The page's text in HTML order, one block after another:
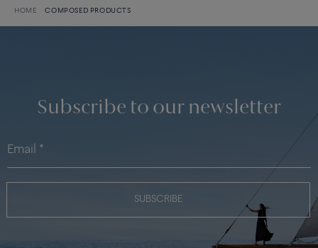
HOME COMPOSED PRODUCTS
Subscribe to our newsletter
SUBSCRIBE